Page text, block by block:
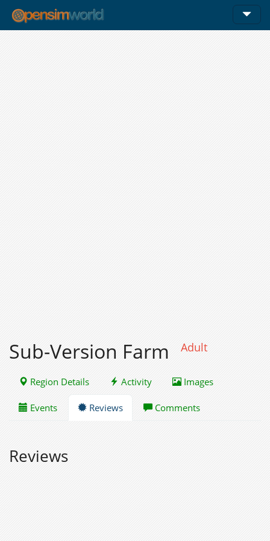
Sub-Version Farm Adult
Region Details Activity Images
Events Reviews Comments
Reviews